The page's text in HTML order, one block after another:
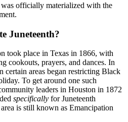
officially materialized with the
Juneteenth?
took place in Texas in 1866, with
cookouts, prayers, and dances. In
certain areas began restricting Black
To get around one such
leaders in Houston in 1872
specifically for Juneteenth
is still known as Emancipation